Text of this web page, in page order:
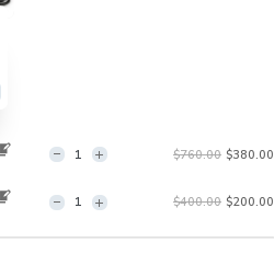
$760.00 $380.00
$400.00 $200.00